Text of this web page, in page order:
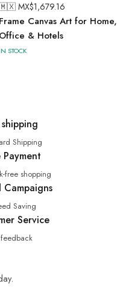
MX$1,679.16
Frame Canvas Art for Home,
Office & Hotels
IN STOCK
Shipping
Payment
free shopping
Campaigns
Saving
Service